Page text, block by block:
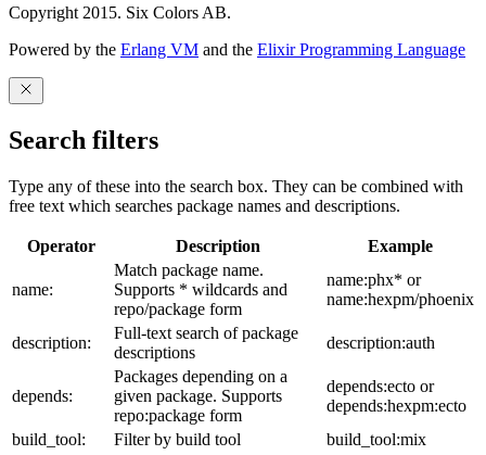
Copyright 2015. Six Colors AB.
Powered by the Erlang VM and the Elixir Programming Language
Search filters
Type any of these into the search box. They can be combined with
free text which searches package names and descriptions.
Operator Description Example
name:
Match package name.
Supports * wildcards and
repo/package form
name:phx* or
name:hexpm/phoenix
description:
Full-text search of package
descriptions
description:auth
depends:
Packages depending on a
given package. Supports
repo:package form
depends:ecto or
depends:hexpm:ecto
build_tool:
Filter by build tool
build_tool:mix